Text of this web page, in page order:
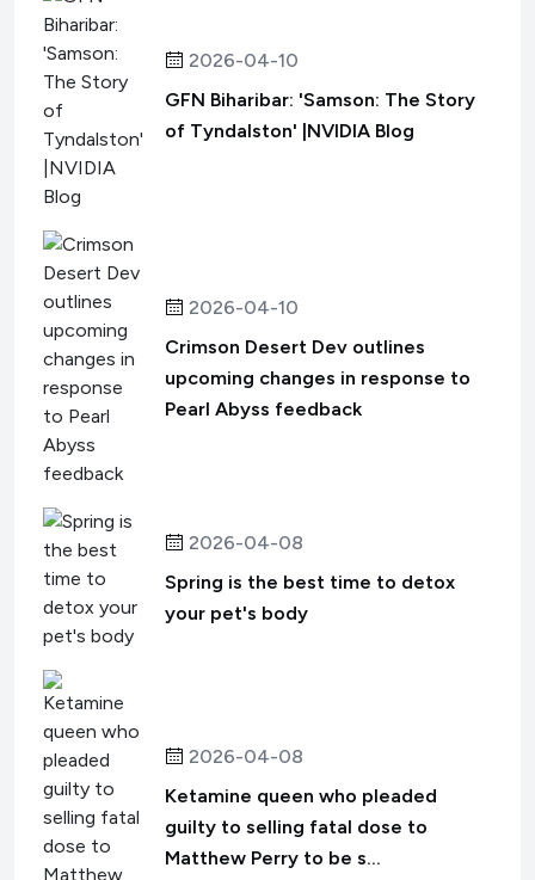
2026-04-10
GFN Biharibar: 'Samson: The Story
of Tyndalston' |NVIDIA Blog
2026-04-10
Crimson Desert Dev outlines
upcoming changes in response to
Pearl Abyss feedback
2026-04-08
Spring is the best time to detox
your pet's body
2026-04-08
Ketamine queen who pleaded
guilty to selling fatal dose to
Matthew Perry to be s...